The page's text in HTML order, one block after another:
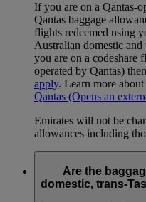
If you are on a Qantas-
Qantas baggage
flights redeemed using
Australian domestic
you are on a
operated by Qantas) then
apply. Learn more
Qantas (Opens an
Emirates will not be
allowances including
Are the
domestic, trans-